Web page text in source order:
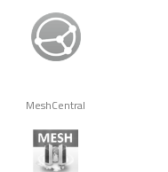
MeshCentral